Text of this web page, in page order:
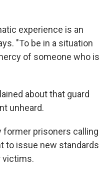
experience is an
"To be in a situation
of someone who is
about that guard
unheard.
former prisoners calling
to issue new standards
victims.